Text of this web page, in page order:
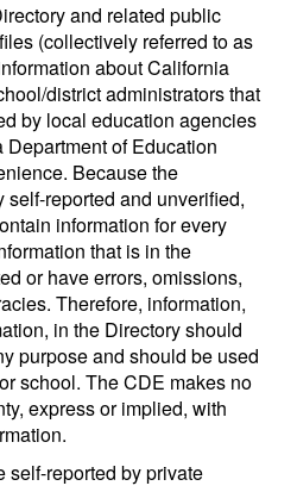
and related public
(collectively referred to as
about California
district administrators that
by local education agencies
of Education
Because the
reported and unverified,
information for every
that is in the
or have errors, omissions,
Therefore, information,
in the Directory should
purpose and should be used
school. The CDE makes no
express or implied, with
self-reported by private